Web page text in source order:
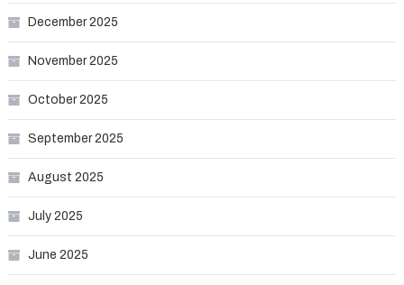
December 2025
November 2025
October 2025
September 2025
August 2025
July 2025
June 2025